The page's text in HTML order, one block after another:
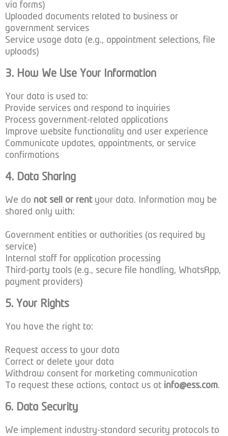
via forms)
Uploaded documents related to business or
government services
Service usage data (e.g., appointment selections, file
uploads)
3. How We Use Your Information
Your data is used to:
Provide services and respond to inquiries
Process government-related applications
Improve website functionality and user experience
Communicate updates, appointments, or service
confirmations
4. Data Sharing
We do not sell or rentyour data. Information may be
shared only with:
Government entities or authorities (as required by
service)
Internal staff for application processing
Third-party tools (e.g., secure file handling, WhatsApp,
payment providers)
5. Your Rights
You have the right to:
Request access to your data
Correct or delete your data
Withdraw consent for marketing communication
To request these actions, contact us at info@ess.com.
6. Data Security
We implement industry-standard security protocols to